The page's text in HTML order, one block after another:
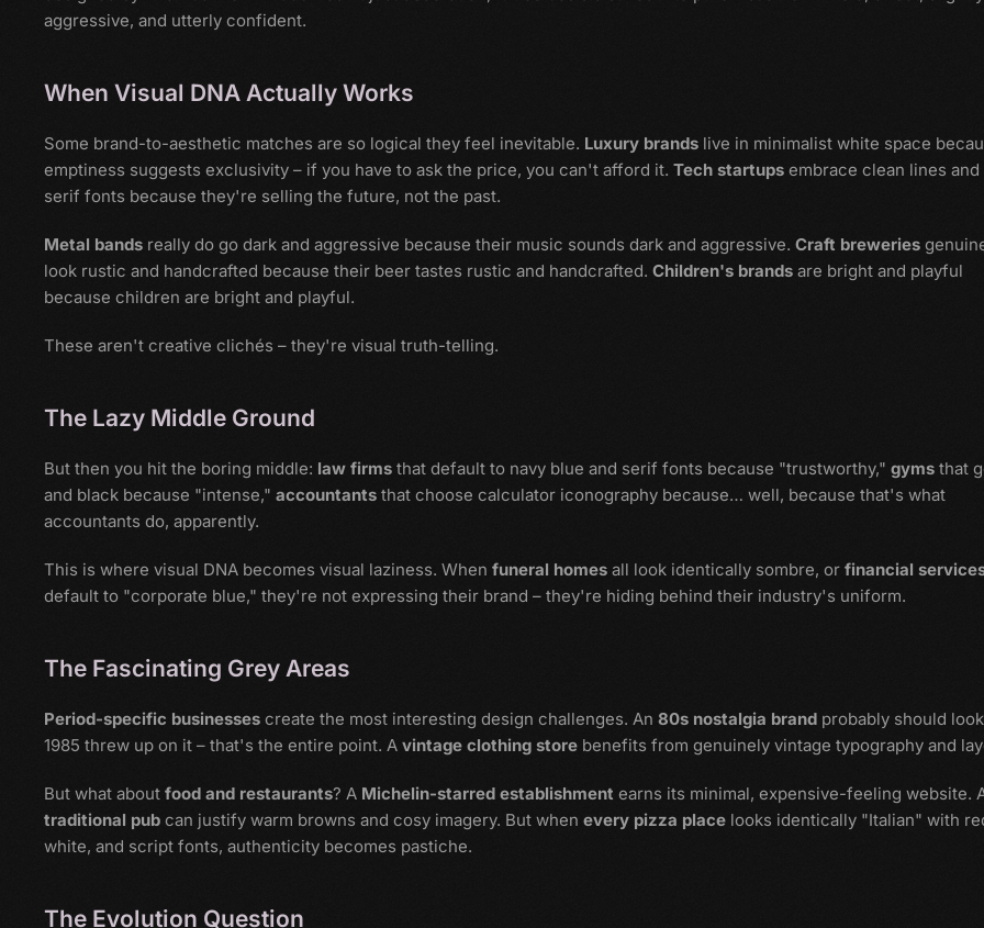
aggressive, and utterly confident.
When Visual DNA Actually Works
Some brand-to-aesthetic matches are so logical they feel inevitable. Luxury brands live in minimalist white space
emptiness suggests exclusivity – if you have to ask the price, you can't afford it. Tech startups embrace clean lines
serif fonts because they're selling the future, not the past.
Metal bands really do go dark and aggressive because their music sounds dark and aggressive. Craft breweries
look rustic and handcrafted because their beer tastes rustic and handcrafted. Children's brands are bright and playful
because children are bright and playful.
These aren't creative clichés – they're visual truth-telling.
The Lazy Middle Ground
But then you hit the boring middle: law firms that default to navy blue and serif fonts because "trustworthy," gyms that
and black because "intense," accountants that choose calculator iconography because… well, because that's what
accountants do, apparently.
This is where visual DNA becomes visual laziness. When funeral homes all look identically sombre, or financial
default to "corporate blue," they're not expressing their brand – they're hiding behind their industry's uniform.
The Fascinating Grey Areas
Period-specific businesses create the most interesting design challenges. An 80s nostalgia brand probably should
1985 threw up on it – that's the entire point. A vintage clothing store benefits from genuinely vintage typography and
But what about food and restaurants? A Michelin-starred establishment earns its minimal, expensive-feeling website.
traditional pub can justify warm browns and cosy imagery. But when every pizza place looks identically "Italian" with
white, and script fonts, authenticity becomes pastiche.
The Evolution Question